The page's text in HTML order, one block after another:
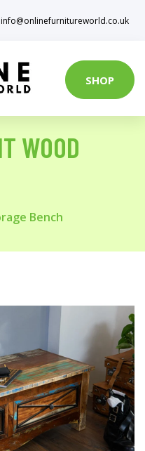
info@onlinefurnitureworld.co.uk
SHOP
WOOD
Bench